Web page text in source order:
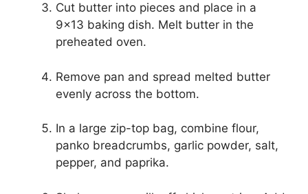
Cut butter into pieces and place in a
9×13 baking dish. Melt butter in the
preheated oven.
Remove pan and spread melted butter
evenly across the bottom.
In a large zip-top bag, combine flour,
panko breadcrumbs, garlic powder, salt,
pepper, and paprika.